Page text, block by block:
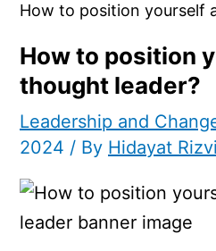
How to position yourself
How to position
thought leader?
Leadership and
2024 / By Hidayat Rizvi